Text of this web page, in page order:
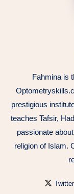
Fahmina is
prestigious
teaches Tafsir,
passionate
religion of Islam.
Twitter